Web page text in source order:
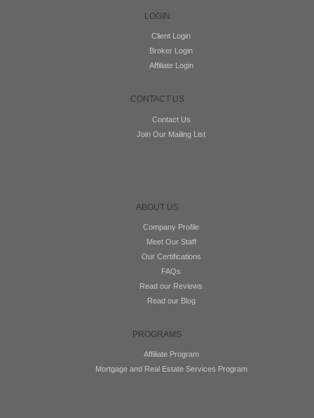
LOGIN
Client Login
Broker Login
Affiliate Login
CONTACT US
Contact Us
Join Our Mailing List
ABOUT US
Company Profile
Meet Our Staff
Our Certifications
FAQs
Read our Reviews
Read our Blog
PROGRAMS
Affiliate Program
Mortgage and Real Estate Services Program